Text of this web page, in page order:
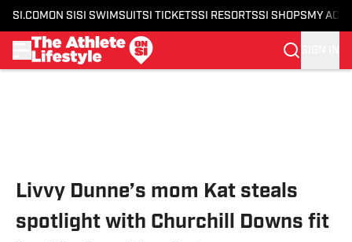
SI.COM ON SI SI SWIMSUITSI TICKETSSI RESORTSSI SHOPS MY
Livvy Dunne’s mom Kat steals
spotlight with Churchill Downs fit